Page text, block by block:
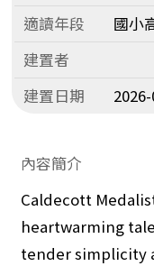
適讀年段
國小
建置者
建置日期
內容簡介
Caldecott
heartwarming
tender simplicity